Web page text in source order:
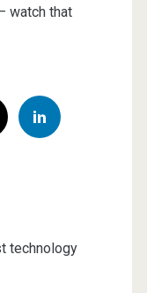
watch that
technology